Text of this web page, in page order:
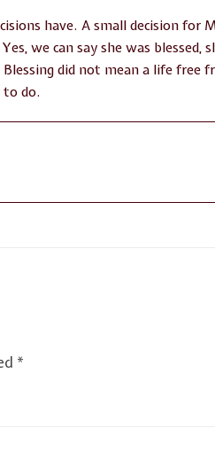
have. A small decision for
we can say she was blessed,
did not mean a life free
to do.
*